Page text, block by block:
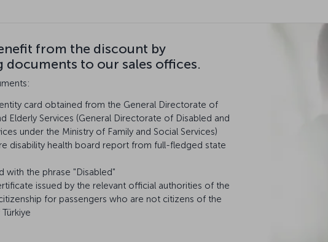
from the discount by
documents to our sales offices.
card obtained from the General Directorate of
Elderly Services (General Directorate of Disabled and
under the Ministry of Family and Social Services)
disability health board report from full-fledged state
with the phrase "Disabled"
issued by the relevant official authorities of the
for passengers who are not citizens of the